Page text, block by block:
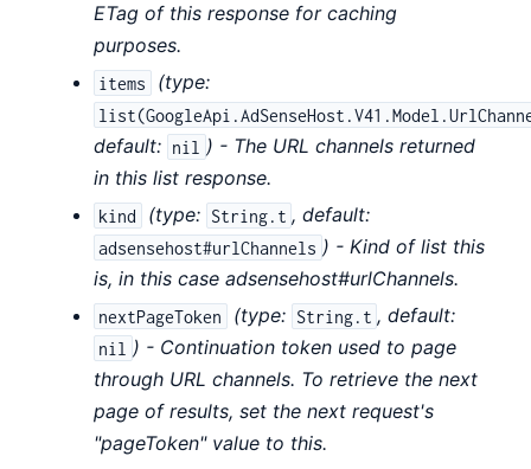
ETag of this response for caching
purposes.
items (type:
default: nil ) - The URL channels returned
in this list response.
kind (type: String.t , default:
adsensehost#urlChannels ) - Kind of list this
is, in this case adsensehost#urlChannels.
nextPageToken (type: String.t , default:
nil ) - Continuation token used to page
through URL channels. To retrieve the next
page of results, set the next request's
"pageToken" value to this.